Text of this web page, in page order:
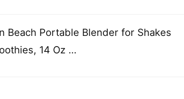
Beach Portable Blender for Shakes
14 Oz …